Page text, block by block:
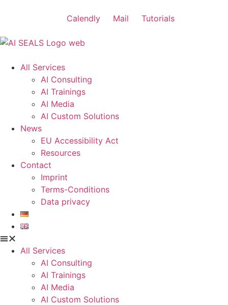
Calendly Mail Tutorials
All Services
AI Consulting
AI Trainings
AI Media
AI Custom Solutions
News
EU Accessibility Act
Resources
Contact
Imprint
Terms-Conditions
Data privacy
All Services
AI Consulting
AI Trainings
AI Media
AI Custom Solutions